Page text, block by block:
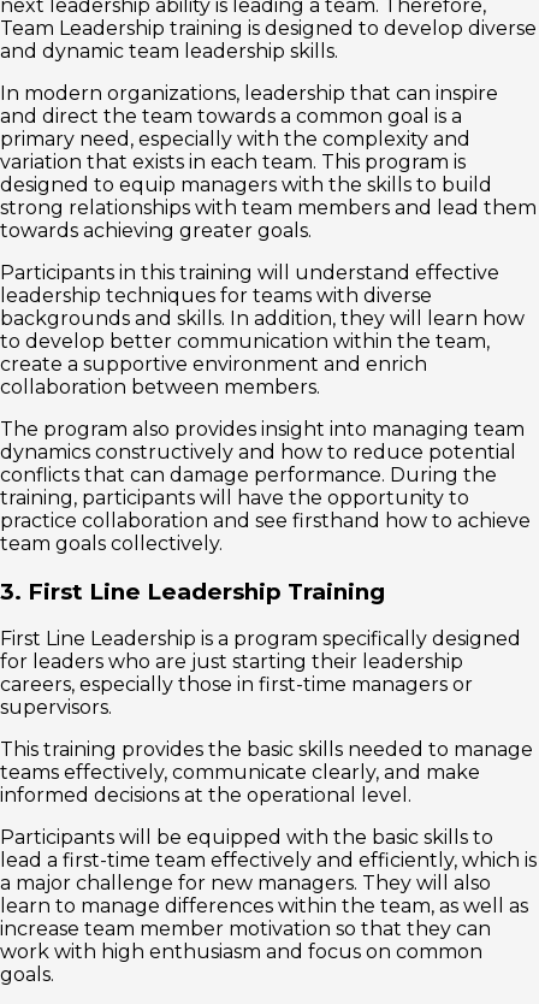
next leadership ability is leading a team. Therefore,
Team Leadership training is designed to develop diverse
and dynamic team leadership skills.
In modern organizations, leadership that can inspire
and direct the team towards a common goal is a
primary need, especially with the complexity and
variation that exists in each team. This program is
designed to equip managers with the skills to build
strong relationships with team members and lead them
towards achieving greater goals.
Participants in this training will understand effective
leadership techniques for teams with diverse
backgrounds and skills. In addition, they will learn how
to develop better communication within the team,
create a supportive environment and enrich
collaboration between members.
The program also provides insight into managing team
dynamics constructively and how to reduce potential
conflicts that can damage performance. During the
training, participants will have the opportunity to
practice collaboration and see firsthand how to achieve
team goals collectively.
3. First Line Leadership Training
First Line Leadership is a program specifically designed
for leaders who are just starting their leadership
careers, especially those in first-time managers or
supervisors.
This training provides the basic skills needed to manage
teams effectively, communicate clearly, and make
informed decisions at the operational level.
Participants will be equipped with the basic skills to
lead a first-time team effectively and efficiently, which is
a major challenge for new managers. They will also
learn to manage differences within the team, as well as
increase team member motivation so that they can
work with high enthusiasm and focus on common
goals.